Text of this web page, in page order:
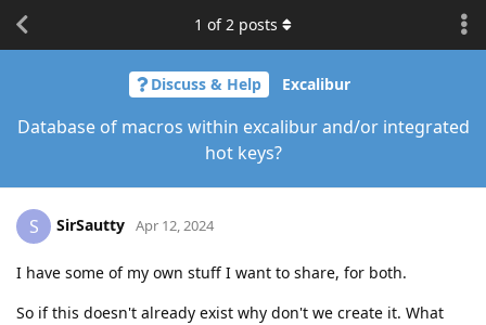
Discuss & Help Excalibur
Database of macros within excalibur and/or integrated
hot keys?
1 of2 posts
S SirSautty Apr 12, 2024
I have some of my own stuff I want to share, for both.
So if this doesn't already exist why don't we create it. What